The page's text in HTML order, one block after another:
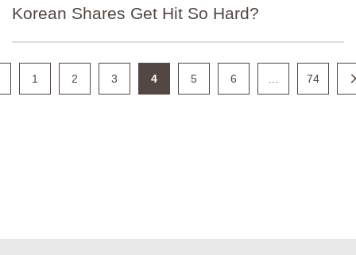
Korean Shares Get Hit So Hard?
1 2 3 4 5 6 74